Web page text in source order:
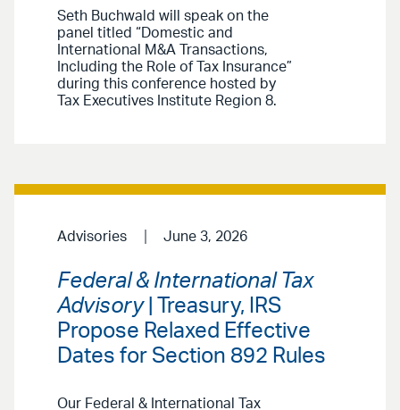
Seth Buchwald will speak on the
panel titled “Domestic and
International M&A Transactions,
Including the Role of Tax Insurance”
during this conference hosted by
Tax Executives Institute Region 8.
Advisories June 3, 2026
Federal & International Tax
Advisory| Treasury, IRS
Propose Relaxed Effective
Dates for Section 892 Rules
Our Federal & International Tax